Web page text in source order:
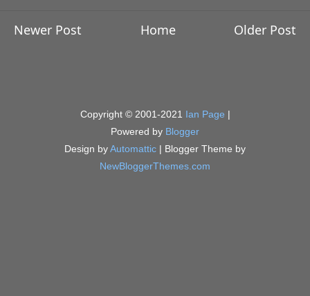
Newer Post Older Post
Home
Copyright © 2001-2021 Ian Page |
Powered by Blogger
Design byAutomattic | Blogger Theme by
NewBloggerThemes.com